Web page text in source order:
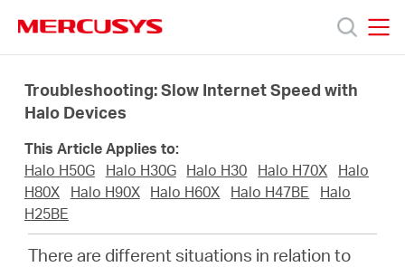
navigation
Products
About
Troubleshooting: Slow Internet Speed with
Halo Devices
This Article Applies to:
Halo H50G
Halo H30G Halo H30 Halo H70X
Halo
H80X
Halo H90X Halo H60X Halo H47BE
Halo
H25BE
There are different situations in relation to